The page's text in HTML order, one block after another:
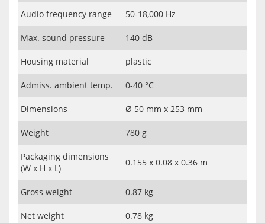
Audio frequency range 50-18,000 Hz
Max. sound pressure 140 dB
Housing material plastic
Admiss. ambient temp. 0-40 °C
Dimensions Ø 50 mm x 253 mm
Weight 780 g
Packaging dimensions
(W x H x L)
0.155 x 0.08 x 0.36 m
Gross weight 0.87 kg
Net weight 0.78 kg